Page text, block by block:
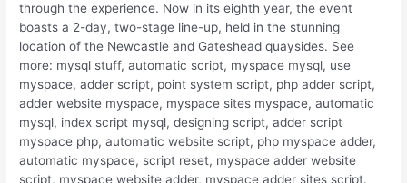
through the experience. Now in its eighth year, the event
boasts a 2-day, two-stage line-up, held in the stunning
location of the Newcastle and Gateshead quaysides. See
more: mysql stuff, automatic script, myspace mysql, use
myspace, adder script, point system script, php adder script,
adder website myspace, myspace sites myspace, automatic
mysql, index script mysql, designing script, adder script
myspace php, automatic website script, php myspace adder,
automatic myspace, script reset, myspace adder website
script, myspace website adder, myspace adder sites script.